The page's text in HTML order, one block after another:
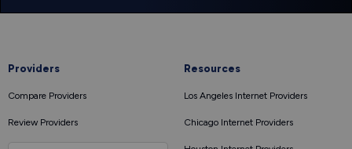
Providers
Compare Providers
Review Providers
Resources
Los Angeles Internet Providers
Chicago Internet Providers